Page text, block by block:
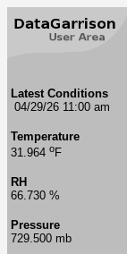
Latest Conditions
04/29/26 11:00 am
Temperature
31.964 oF
RH
66.730 %
Pressure
729.500 mb